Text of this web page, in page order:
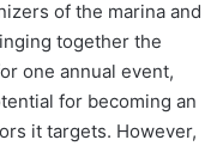
of the marina and
together the
one annual event,
for becoming an
it targets. However,